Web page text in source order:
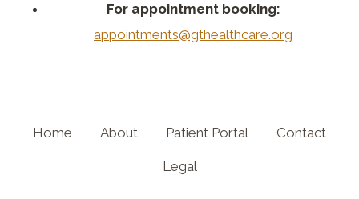
For appointment booking:
appointments@gthealthcare.org
Home About Patient Portal Contact
Legal